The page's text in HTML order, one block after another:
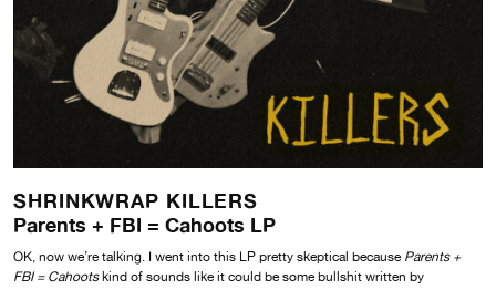
SHRINKWRAP KILLERS
Parents + FBI = Cahoots LP
OK, now we’re talking. I went into this LP pretty skeptical because Parents +
FBI = Cahootskind of sounds like it could be some bullshit written by